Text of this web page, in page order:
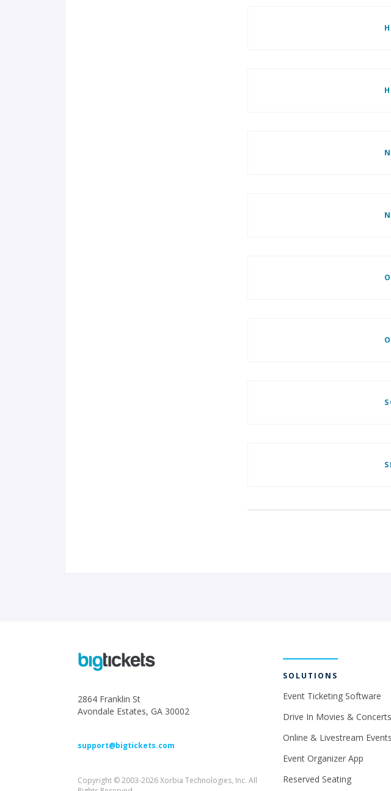
2864 Franklin St
Avondale Estates, GA 30002
support@bigtickets.com
Copyright © 2003-2026 Xorbia Technologies, Inc. All
SOLUTIONS
Event Ticketing Software
Drive In Movies & Concerts
Online & Livestream Events
Event Organizer App
Reserved Seating